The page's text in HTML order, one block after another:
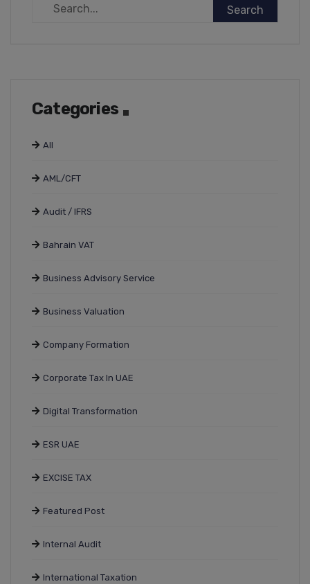
Categories
All
AML/CFT
Audit / IFRS
Bahrain VAT
Business Advisory Service
Business Valuation
Company Formation
Corporate Tax In UAE
Digital Transformation
ESR UAE
EXCISE TAX
Featured Post
Internal Audit
International Taxation